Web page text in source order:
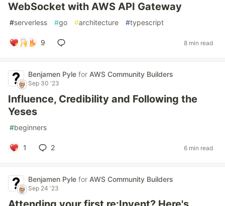
WebSocket with AWS API Gateway
#serverless #go #architecture #typescript
9 8 min read
Benjamen Pyle for AWS Community Builders
Sep 30 '23
Influence, Credibility and Following the
Yeses
#beginners
1 2 6 min read
Benjamen Pyle for AWS Community Builders
Sep 24 '23